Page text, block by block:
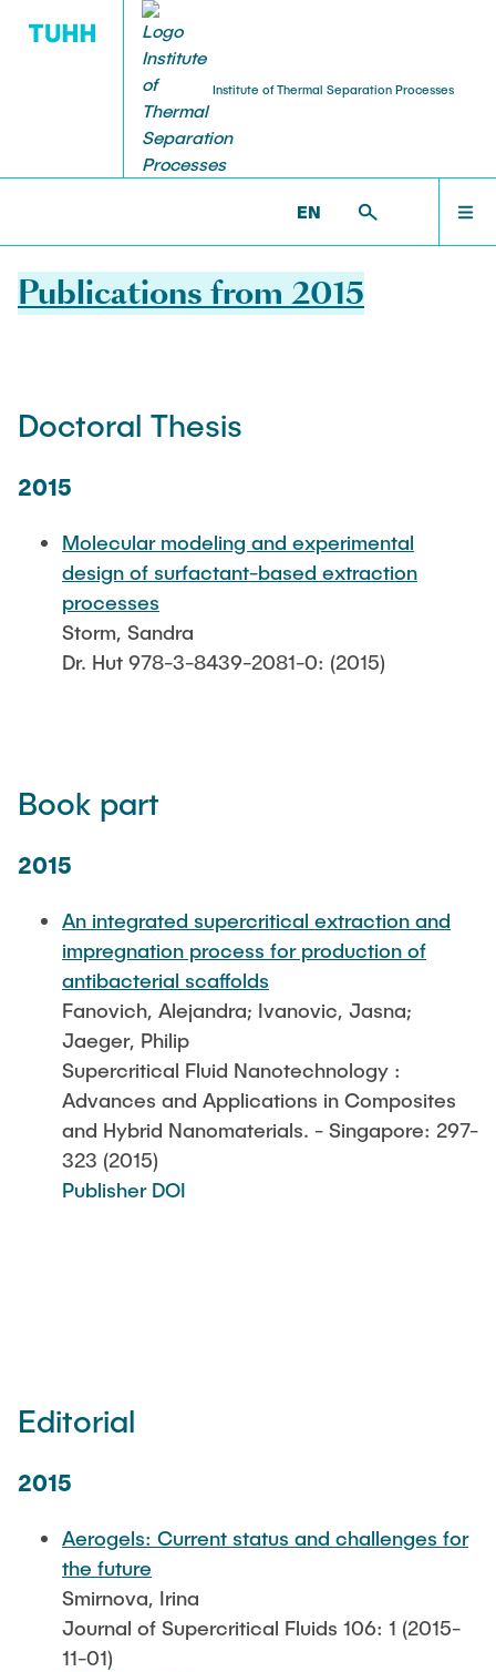
Institute of Thermal Separation Processes
EN
HOME
NEWS & AWARDS
PUBLICATIONS
COURSES
JOIN OUR TEAM
V8 >PUBLICATIONS
Publications from 2015
Doctoral Thesis
2015
Molecular modeling and experimental
design of surfactant-based extraction
processes
Storm, Sandra
Dr. Hut 978-3-8439-2081-0: (2015)
Book part
2015
An integrated supercritical extraction and
impregnation process for production of
antibacterial scaffolds
Fanovich, Alejandra; Ivanovic, Jasna;
Jaeger, Philip
Supercritical Fluid Nanotechnology :
Advances and Applications in Composites
and Hybrid Nanomaterials. - Singapore: 297-
323 (2015)
Publisher DOI
Editorial
2015
Aerogels: Current status and challenges for
the future
Smirnova, Irina
Journal of Supercritical Fluids 106: 1 (2015-
11-01)